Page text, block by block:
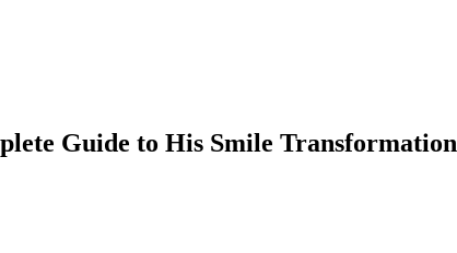
Guide to His Smile Transformation